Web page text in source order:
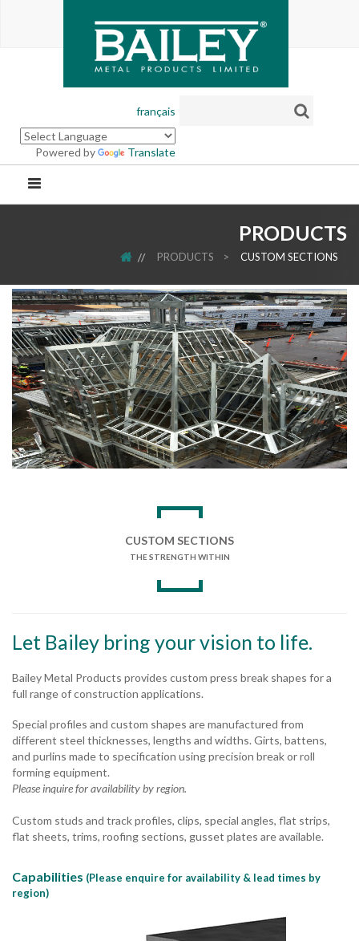
français
Powered by Translate
PRODUCTS
HOMEPRODUCTS > CUSTOM SECTIONS
CUSTOM SECTIONS
THE STRENGTH WITHIN
Let Bailey bring your vision to life.
Bailey Metal Products provides custom press break shapes for a
full range of construction applications.
Special profiles and custom shapes are manufactured from
different steel thicknesses, lengths and widths. Girts, battens,
and purlins made to specification using precision break or roll
forming equipment.
Please inquire for availability by region.
Custom studs and track profiles, clips, special angles, flat strips,
flat sheets, trims, roofing sections, gusset plates are available.
Capabilities (Please enquire for availability & lead times by
region)